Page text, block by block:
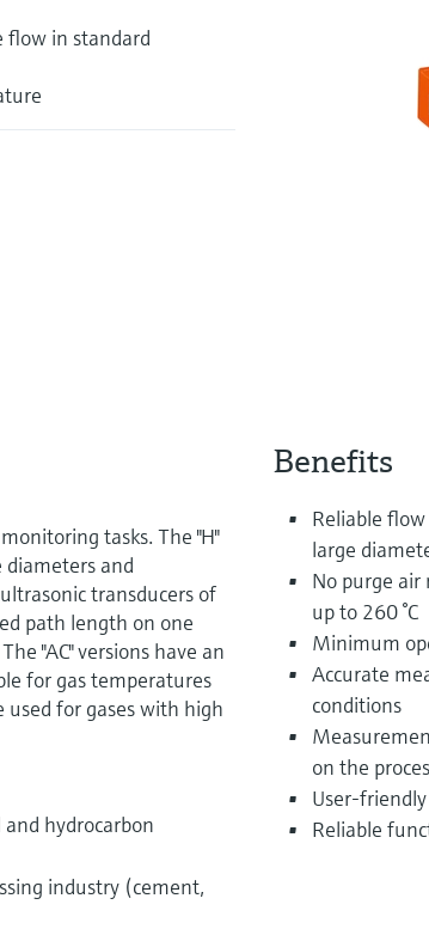
flow in standard
tasks. The "H"
diameters and
transducers of
path length on one
"AC" versions have an
for gas temperatures
used for gases with high
hydrocarbon
industry (cement,
Benefits
Reliable
large
No purge
up to 260 °C
Minimum
Accurate
conditions
on the
User-
Reliable